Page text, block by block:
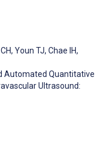
, Youn TJ, Chae IH,
Automated Quantitative
Ultrasound: